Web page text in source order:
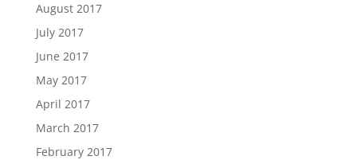
August 2017
July 2017
June 2017
May 2017
April 2017
March 2017
February 2017